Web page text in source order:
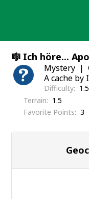
🎼 Ich höre...
Mystery
A cache
Difficulty
1.5
Terrain
1.5
Favorite Points
3